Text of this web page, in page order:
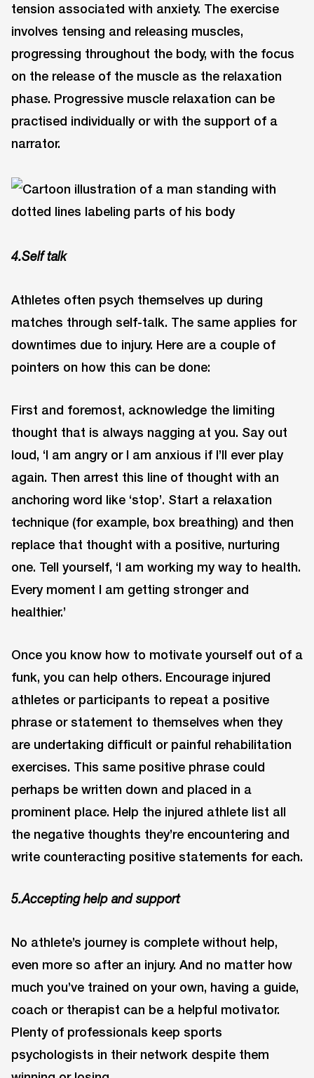
tension associated with anxiety. The exercise
involves tensing and releasing muscles,
progressing throughout the body, with the focus
on the release of the muscle as the relaxation
phase. Progressive muscle relaxation can be
practised individually or with the support of a
narrator.
4.Self talk
Athletes often psych themselves up during
matches through self-talk. The same applies for
downtimes due to injury. Here are a couple of
pointers on how this can be done:
First and foremost, acknowledge the limiting
thought that is always nagging at you. Say out
loud, ‘I am angry or I am anxious if I’ll ever play
again. Then arrest this line of thought with an
anchoring word like ‘stop’. Start a relaxation
technique (for example, box breathing) and then
replace that thought with a positive, nurturing
one. Tell yourself, ‘I am working my way to health.
Every moment I am getting stronger and
healthier.’
Once you know how to motivate yourself out of a
funk, you can help others. Encourage injured
athletes or participants to repeat a positive
phrase or statement to themselves when they
are undertaking difficult or painful rehabilitation
exercises. This same positive phrase could
perhaps be written down and placed in a
prominent place. Help the injured athlete list all
the negative thoughts they’re encountering and
write counteracting positive statements for each.
5.Accepting help and support
No athlete’s journey is complete without help,
even more so after an injury. And no matter how
much you’ve trained on your own, having a guide,
coach or therapist can be a helpful motivator.
Plenty of professionals keep sports
psychologists in their network despite them